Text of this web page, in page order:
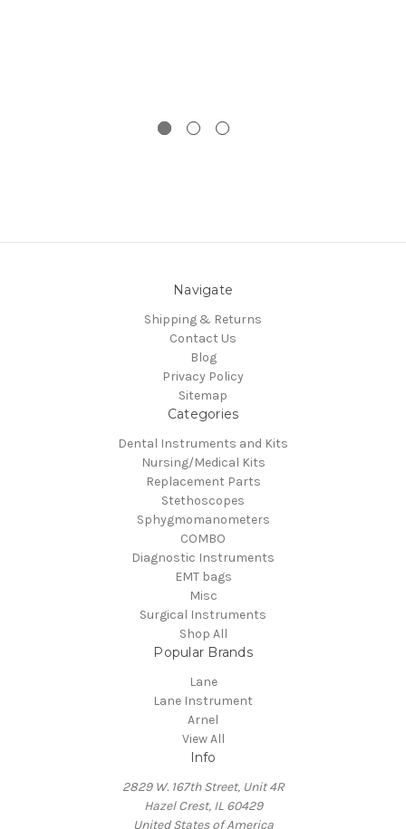
Navigate
Shipping & Returns
Contact Us
Blog
Privacy Policy
Sitemap
Categories
Dental Instruments and Kits
Nursing/Medical Kits
Replacement Parts
Stethoscopes
Sphygmomanometers
COMBO
Diagnostic Instruments
EMT bags
Misc
Surgical Instruments
Shop All
Popular Brands
Lane
Lane Instrument
Arnel
View All
Info
2829 W. 167th Street, Unit 4R
Hazel Crest, IL 60429
United States of America